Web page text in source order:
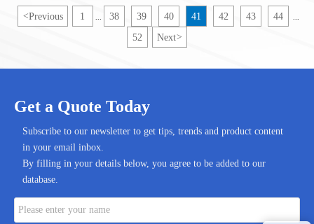
optimal ppm ranges for
different crops and maximize
ROI on automated disinfection
systems enhance precision
farming with automated dosing,
real-time monitoring, and 60-
insights on procurement criteria
<Previous 1 38 39 40 41 42 43 44
52 Next>
Get a Quote Today
Subscribe to our newsletter to get tips, trends and product content
in your email inbox.
By filling in your details below, you agree to be added to our
database.